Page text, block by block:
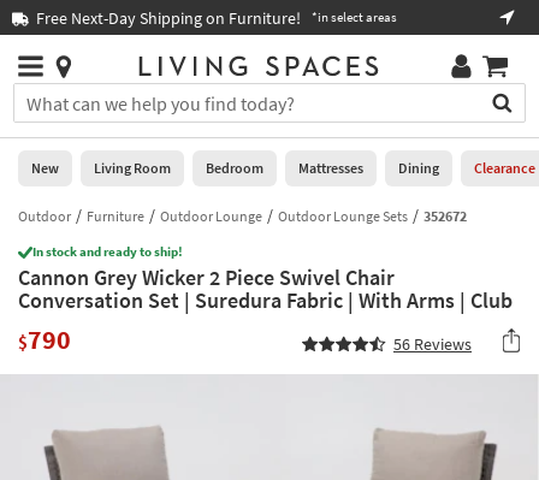
you
are
using
having
problems
using
this
please
call
Free Next-Day Shipping on Furniture! *in select areas
Stores
×
You
can
search
for
by
into
this
field.
Or
arrow
Help
Stores
0
New
Living
Room
Bedroom
Dining
New Living Room Bedroom Mattresses Dining Clearance
Outdoor Furniture Outdoor Lounge Outdoor Lounge Sets 352672
In stock and ready to ship!
Cannon Grey Wicker 2 Piece Swivel Chair
Conversation Set | Suredura Fabric | With Arms | Club
$790 56 Reviews